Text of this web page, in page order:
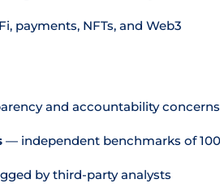
payments, NFTs, and Web3
and accountability concerns
— independent benchmarks of
by third-party analysts